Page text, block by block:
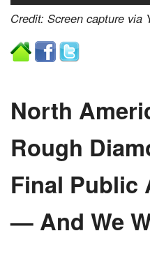
Credit: Screen capture via
North
Rough
Final Public
— And We